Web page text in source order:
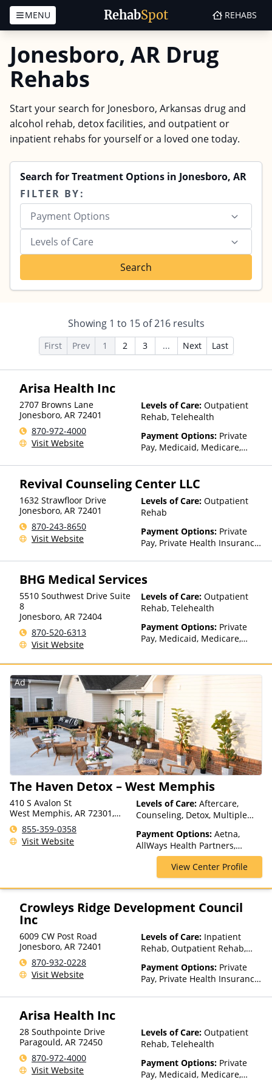
RehabSpot
MENU REHABS
Jonesboro, AR Drug
Rehabs
Start your search for Jonesboro, Arkansas drug and
alcohol rehab, detox facilities, and outpatient or
inpatient rehabs for yourself or a loved one today.
Search for Treatment Options in Jonesboro, AR
FILTER BY:
Payment Options
Levels of Care
Search
Showing 1 to 15of216results
First Prev 1 2 3 ... Next Last
Arisa Health Inc
2707 Browns Lane
Jonesboro, AR 72401
870-972-4000
Visit Website
Levels of Care: Outpatient
Rehab, Telehealth
Payment Options: Private
Pay, Medicaid, Medicare,
(Fee is based on income and
Health Insurance Plan Other
Than Medicaid
Revival Counseling Center LLC
1632 Strawfloor Drive
Jonesboro, AR 72401
870-243-8650
Visit Website
Levels of Care: Outpatient
Rehab
Payment Options: Private
Pay, Private Health Insurance,
Sliding Fee Scale (Fee is
factors), State-Financed
Health Insurance Plan Other
Than Medicaid
BHG Medical Services
5510 Southwest Drive Suite
8
Jonesboro, AR 72404
870-520-6313
Visit Website
Levels of Care: Outpatient
Rehab, Telehealth
Payment Options: Private
Pay, Medicaid, Medicare,
Insurance, State-Financed
Health Insurance Plan Other
Than Medicaid
Ad
The Haven Detox – West Memphis
410 S Avalon St
West Memphis, AR 72301,
USA855-359-0358
Visit Website
Levels of Care: Aftercare,
Counseling, Detox, Multiple
Hospitalization, Residential
Payment Options: Aetna,
AllWays Health Partners,
Ambetter Sunshine,
AmeriGroup, AmeriHealth,
Anthem, Assurant, Avera, AXA,
Beacon, Beat It, Beech Street,
Blue Cross Blue Shield, Bright
Health, Bupa, Canada Life,
Cenpatico, ChampVA, Christus
Health, Cigna, Community Care
Behavioral Health, ComPsych,
Concordia, ConnectiCare,
CoreSource, Coventry, Dakota
Care, E4Health, EmblemHealth,
Healthcare Systems, FHCP,
Fidelis Care, First Choice
Blue, Friday Health Plans,
GEHA, Geisinger, GHI, Harvard
View Center Profile
Crowleys Ridge Development Council
Inc
6009 CW Post Road
Jonesboro, AR 72401
870-932-0228
Visit Website
Levels of Care: Inpatient
Rehab, Outpatient Rehab,
Telehealth, Residential
Payment Options: Private
Pay, Private Health Insurance,
Than Medicaid
Arisa Health Inc
28 Southpointe Drive
Paragould, AR 72450
870-972-4000
Visit Website
Levels of Care: Outpatient
Rehab, Telehealth
Payment Options: Private
Pay, Medicaid, Medicare,